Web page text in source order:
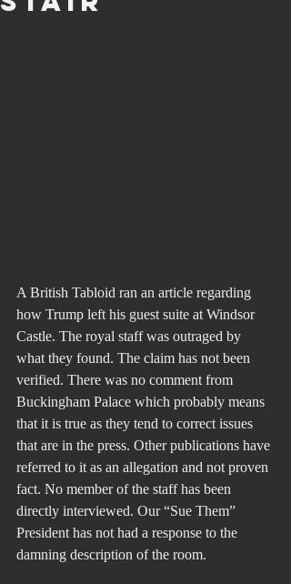
A British Tabloid ran an article regarding
how Trump left his guest suite at Windsor
Castle. The royal staff was outraged by
what they found. The claim has not been
verified. There was no comment from
Buckingham Palace which probably means
that it is true as they tend to correct issues
that are in the press. Other publications have
referred to it as an allegation and not proven
fact. No member of the staff has been
directly interviewed. Our “Sue Them”
President has not had a response to the
damning description of the room.